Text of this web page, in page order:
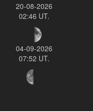
20-08-2026
02:46 UT.
04-09-2026
07:52 UT.